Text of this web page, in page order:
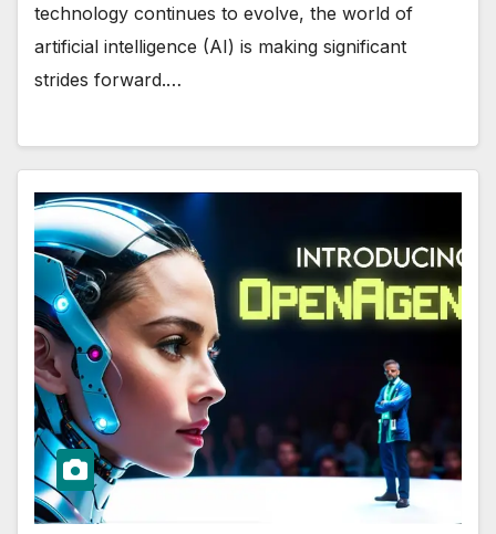
technology continues to evolve, the world of
artificial intelligence (AI) is making significant
strides forward.…